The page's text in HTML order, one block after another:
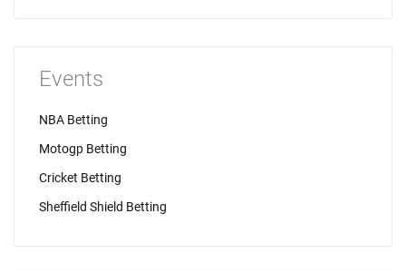
Events
NBA Betting
Motogp Betting
Cricket Betting
Sheffield Shield Betting